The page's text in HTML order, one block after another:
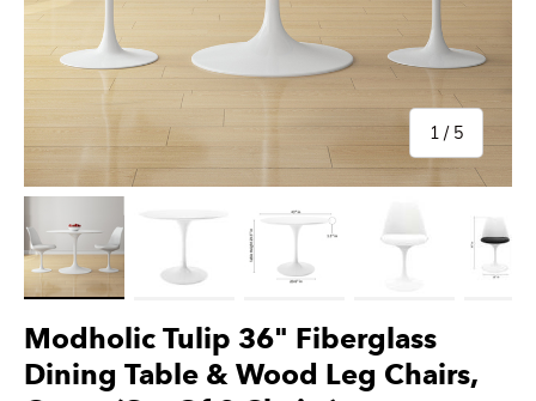
Modholic Tulip 36" Fiberglass
Dining Table & Wood Leg Chairs,
1 / of
5